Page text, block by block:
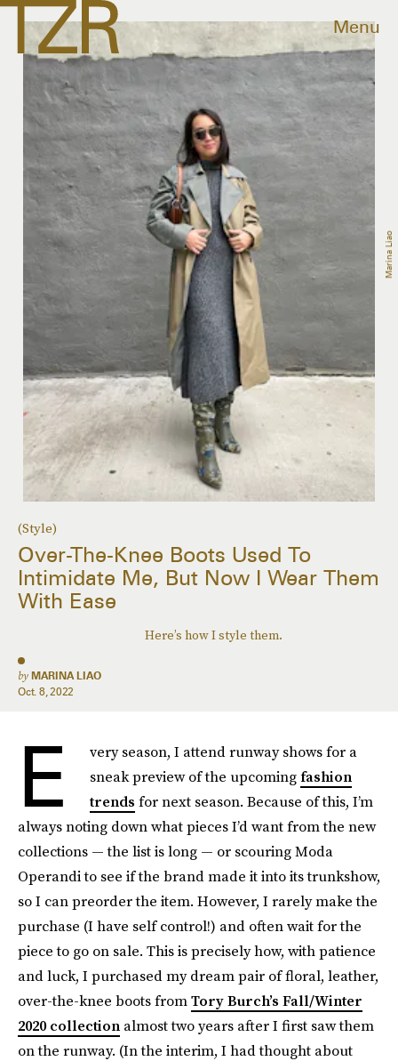
Menu
(Style)
Over-The-Knee Boots Used To
Intimidate Me, But Now I Wear Them
With Ease
Here’s how I style them.
by MARINA LIAO
Oct. 8, 2022
Marina Liao
E
very season, I attend runway shows for a
sneak preview of the upcomingfashion
trends for next season. Because of this, I’m
always noting down what pieces I’d want from the new
collections — the list is long — or scouring Moda
Operandi to see if the brand made it into its trunkshow,
so I can preorder the item. However, I rarely make the
purchase (I have self control!) and often wait for the
piece to go on sale. This is precisely how, with patience
and luck, I purchased my dream pair of floral, leather,
over-the-knee boots fromTory Burch’s Fall/Winter
2020 collection almost two years after I first saw them
on the runway. (In the interim, I had thought about